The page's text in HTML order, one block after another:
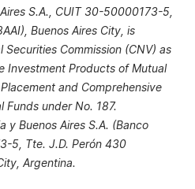
S.A., CUIT 30-50000173-5,
Buenos Aires City, is
Commission (CNV) as
Investment Products of Mutual
and Comprehensive
Funds under No. 187.
y Buenos Aires S.A. (Banco
5, Tte. J.D. Perón 430
Argentina.